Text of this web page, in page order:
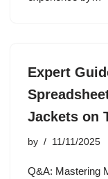
Expert
Jackets on
by 11/11/2025
Q&A: Mastering